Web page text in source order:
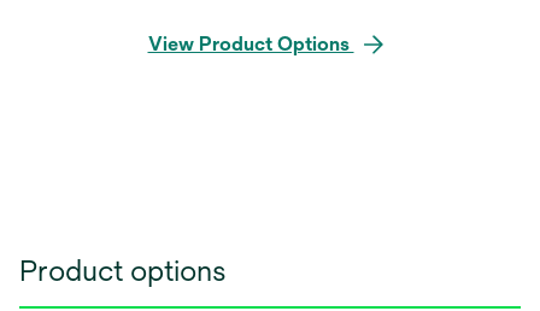
View Product Options
Product options